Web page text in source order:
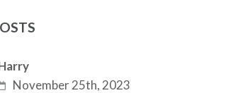
November 25th, 2023